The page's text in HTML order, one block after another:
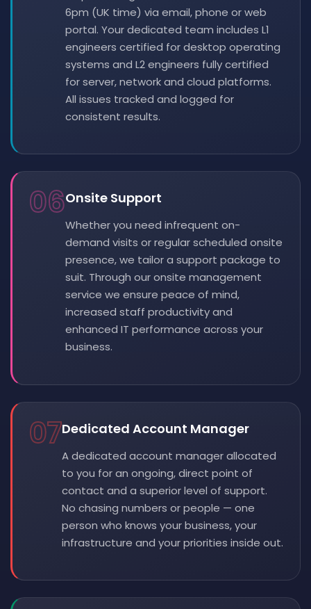
6pm (UK time) via email, phone or web
portal. Your dedicated team includes L1
engineers certified for desktop operating
systems and L2 engineers fully certified
for server, network and cloud platforms.
All issues tracked and logged for
consistent results.
06Onsite Support
Whether you need infrequent on-
demand visits or regular scheduled onsite
presence, we tailor a support package to
suit. Through our onsite management
service we ensure peace of mind,
increased staff productivity and
enhanced IT performance across your
business.
07Dedicated Account Manager
A dedicated account manager allocated
to you for an ongoing, direct point of
contact and a superior level of support.
No chasing numbers or people — one
person who knows your business, your
infrastructure and your priorities inside out.